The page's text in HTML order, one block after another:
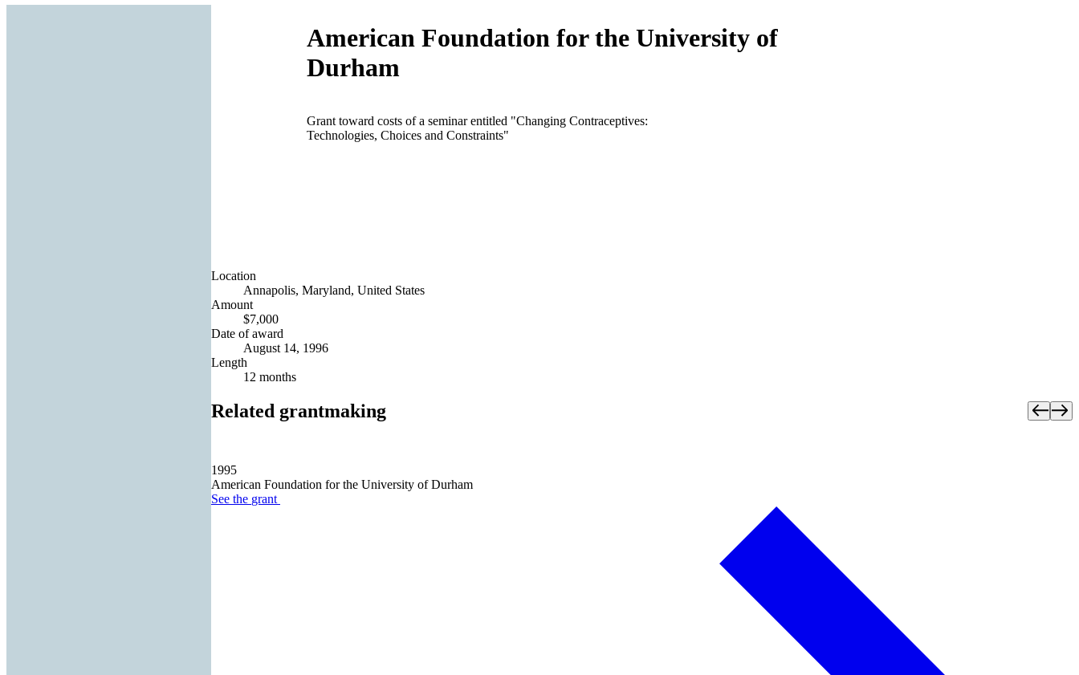
American Foundation for the University of
Durham
Grant toward costs of a seminar entitled "Changing Contraceptives:
Technologies, Choices and Constraints"
Location
Annapolis, Maryland, United States
Amount
$7,000
Date of award
August 14, 1996
Length
12 months
Related grantmaking
1995
American Foundation for the University of Durham
See the grant